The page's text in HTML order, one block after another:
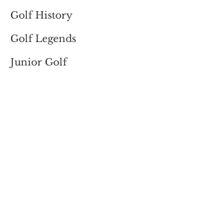
Golf History
Golf Legends
Junior Golf